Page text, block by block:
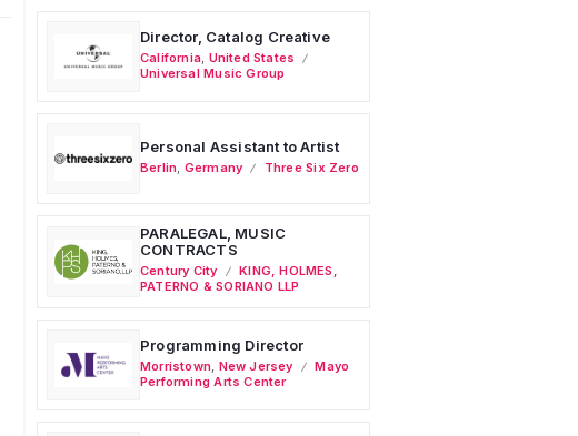
Director, Catalog Creative
California United States
Universal Music Group
Personal Assistant to Artist
Berlin Germany Three Six Zero
PARALEGAL, MUSIC
CONTRACTS
Century City
KING, HOLMES,
PATERNO & SORIANO LLP
Programming Director
Morristown New Jersey
Mayo
Performing Arts Center